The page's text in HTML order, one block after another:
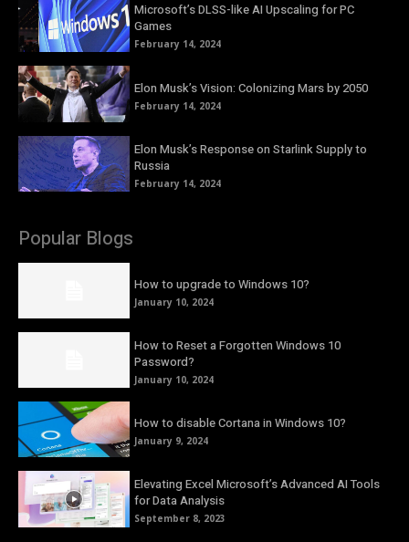
Microsoft’s DLSS-like AI Upscaling for PC
Games
February 14, 2024
Elon Musk’s Vision: Colonizing Mars by 2050
February 14, 2024
Elon Musk’s Response on Starlink Supply to
Russia
February 14, 2024
Popular Blogs
How to upgrade to Windows 10?
January 10, 2024
How to Reset a Forgotten Windows 10
Password?
January 10, 2024
How to disable Cortana in Windows 10?
January 9, 2024
Elevating Excel Microsoft’s Advanced AI Tools
for Data Analysis
September 8, 2023